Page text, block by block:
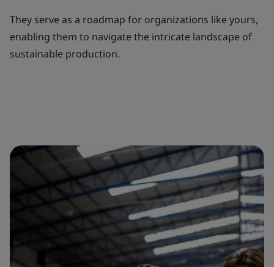
They serve as a roadmap for organizations like yours,
enabling them to navigate the intricate landscape of
sustainable production.